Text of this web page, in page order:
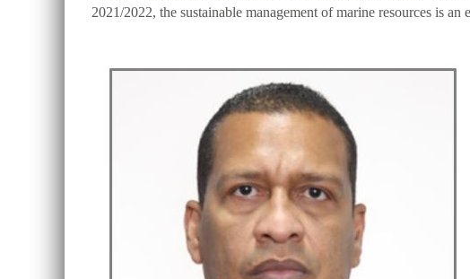
2021/2022, the sustainable management of marine resources is